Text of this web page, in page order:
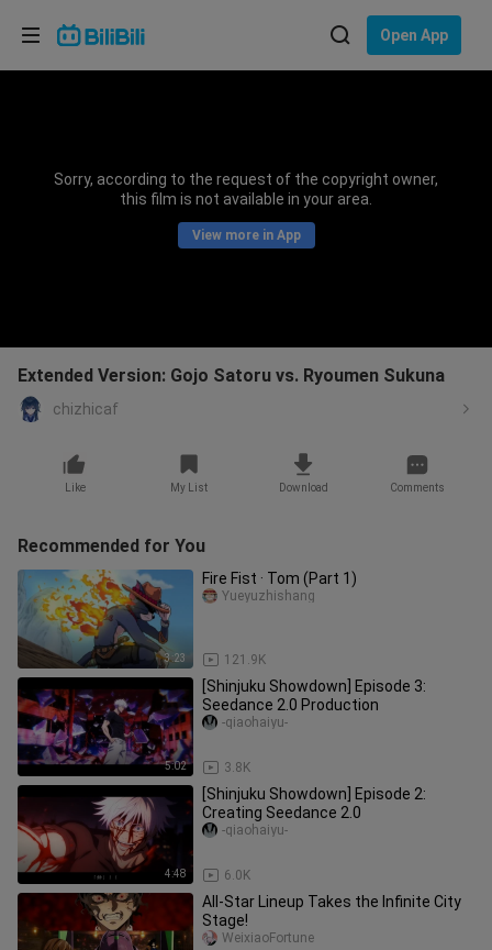
Open App
Sorry, according to the request of the copyright owner,
this film is not available in your area.
View more in App
Extended Version: Gojo Satoru vs. Ryoumen Sukuna
chizhicaf
Like My List Download Comments
Recommended for You
3:23
Fire Fist · Tom (Part 1)
121.9K
Yueyuzhishang
5:02
[Shinjuku Showdown] Episode 3:
Seedance 2.0 Production
3.8K
-qiaohaiyu-
4:48
[Shinjuku Showdown] Episode 2:
Creating Seedance 2.0
6.0K
-qiaohaiyu-
All-Star Lineup Takes the Infinite City
Stage!
WeixiaoFortune
Choose your language